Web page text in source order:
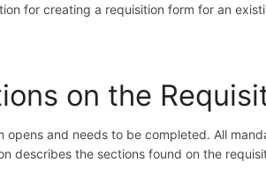
for creating a requisition form for an
on the
opens and needs to be completed. All
describes the sections found on the